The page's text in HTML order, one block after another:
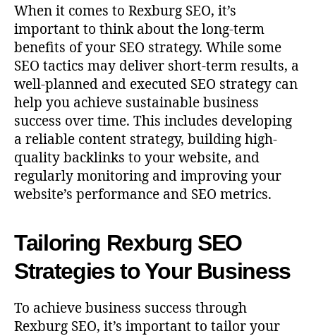
When it comes to Rexburg SEO, it’s
important to think about the long-term
benefits of your SEO strategy. While some
SEO tactics may deliver short-term results, a
well-planned and executed SEO strategy can
help you achieve sustainable business
success over time. This includes developing
a reliable content strategy, building high-
quality backlinks to your website, and
regularly monitoring and improving your
website’s performance and SEO metrics.
Tailoring Rexburg SEO
Strategies to Your Business
To achieve business success through
Rexburg SEO, it’s important to tailor your